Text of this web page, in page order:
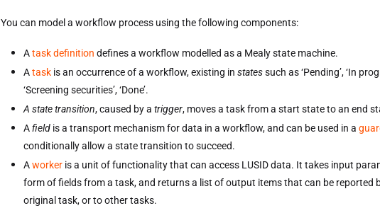
You can model a workflow process using the following components:
Atask definition defines a workflow modelled as a Mealy state machine.
Atask is an occurrence of a workflow, existing in statessuch as ‘Pending’, ‘In
‘Screening securities’, ‘Done’.
A state transition, caused by a trigger, moves a task from a start state to an end
Afield is a transport mechanism for data in a workflow, and can be used in a
conditionally allow a state transition to succeed.
Aworker is a unit of functionality that can access LUSID data. It takes input
form of fields from a task, and returns a list of output items that can be reported
original task, or to other tasks.